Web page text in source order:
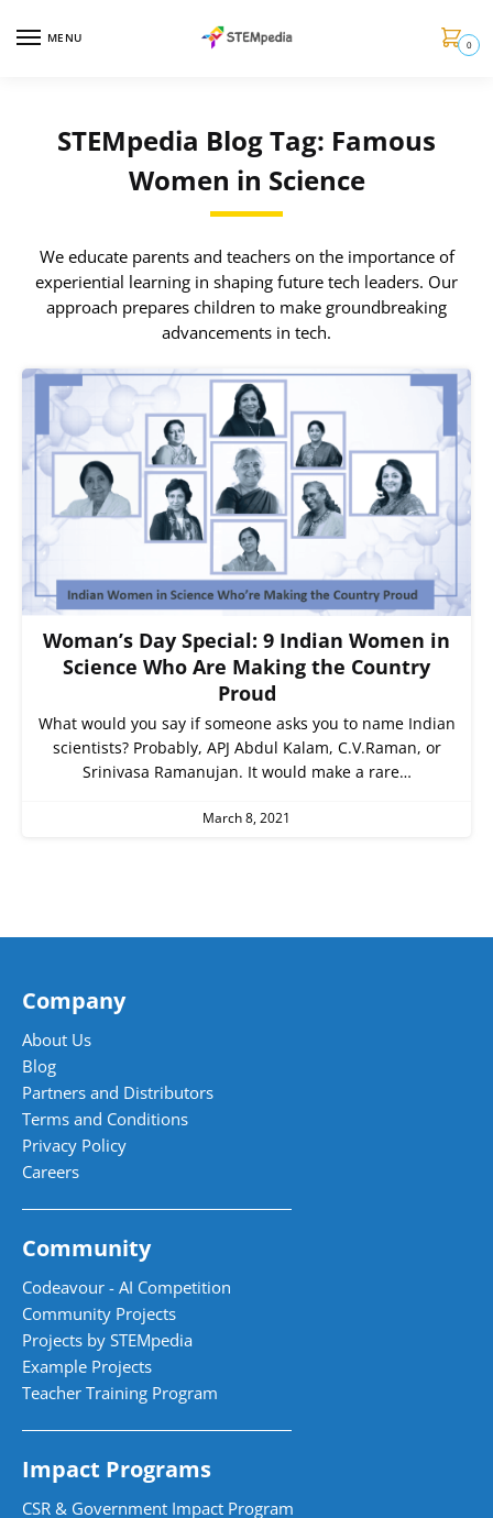
MENU 0
STEMpedia Blog Tag: Famous
Women in Science
We educate parents and teachers on the importance of
experiential learning in shaping future tech leaders. Our
approach prepares children to make groundbreaking
advancements in tech.
Woman’s Day Special: 9 Indian Women in
Science Who Are Making the Country
Proud
What would you say if someone asks you to name Indian
scientists? Probably, APJ Abdul Kalam, C.V.Raman, or
Srinivasa Ramanujan. It would make a rare…
March 8, 2021
Company
About Us
Blog
Partners and Distributors
Terms and Conditions
Privacy Policy
Careers
Community
Codeavour - AI Competition
Community Projects
Projects by STEMpedia
Example Projects
Teacher Training Program
Impact Programs
CSR & Government Impact Program